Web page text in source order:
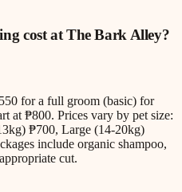
cost at The Bark Alley?
for a full groom (basic) for
at ₱800. Prices vary by pet size:
₱700, Large (14-20kg)
include organic shampoo,
cut.